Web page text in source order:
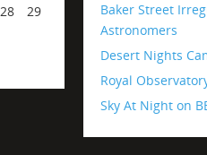
28
29
Baker Street
Astronomers
Desert Nights
Royal
Sky At Night on